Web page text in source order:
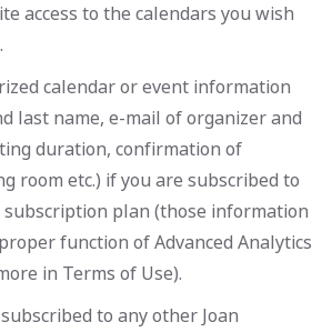
access to the calendars you wish
calendar or event information
last name, e-mail of organizer and
duration, confirmation of
room etc.) if you are subscribed to
subscription plan (those information
function of Advanced Analytics
in Terms of Use).
to any other Joan